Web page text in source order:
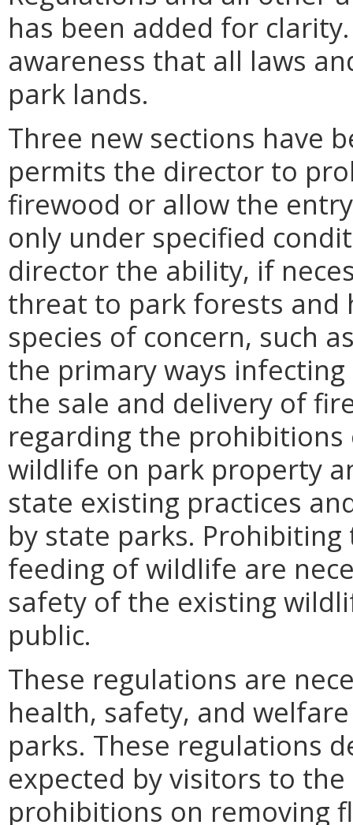
has been added for
awareness that all laws
park lands.
Three new sections have
permits the director to
firewood or allow the
only under specified
director the ability, if
threat to park forests
species of concern, such
the primary ways
the sale and delivery of
regarding the
wildlife on park property
state existing practices
by state parks.
feeding of wildlife are
safety of the existing
public.
These regulations are
health, safety, and
parks. These regulations
expected by visitors to
prohibitions on removing